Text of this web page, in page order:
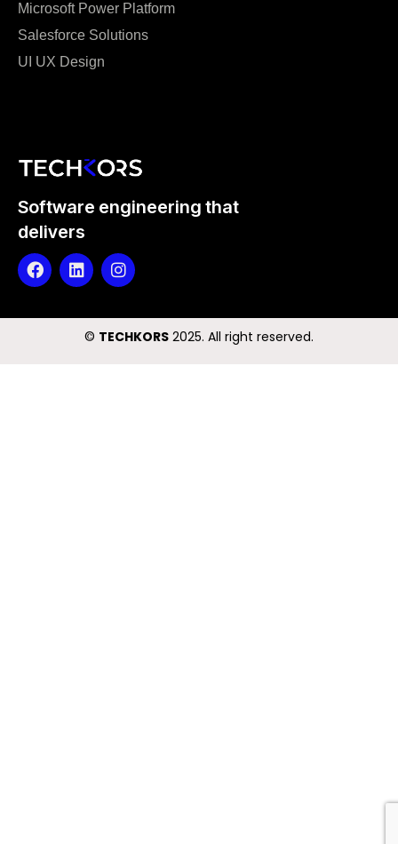
Software engineering that
delivers
Microsoft Power Platform
Salesforce Solutions
UI UX Design
©️ TECHKORS 2025. All right reserved.